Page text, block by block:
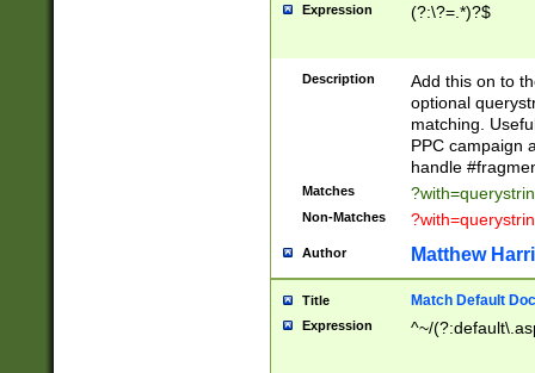
Expression (?:\?=.*)?$
Description
Add this on to
optional
matching.
PPC campaign
handle
Matches
Non-Matches
Author Matthew
Title Match Default
Expression ^~/